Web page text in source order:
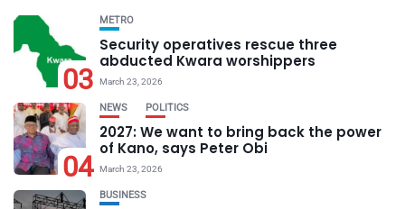
03
METRO
Security operatives rescue three
abducted Kwara worshippers
March 23, 2026
04
NEWS POLITICS
2027: We want to bring back the power
of Kano, says Peter Obi
March 23, 2026
BUSINESS